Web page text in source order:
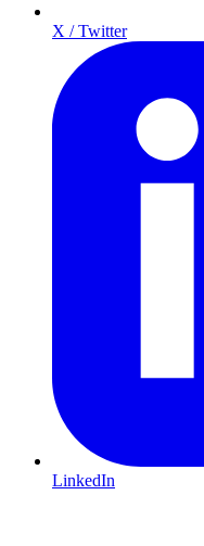
X / Twitter
LinkedIn